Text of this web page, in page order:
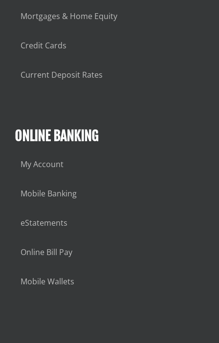
Mortgages & Home Equity
Credit Cards
Current Deposit Rates
ONLINE BANKING
My Account
Mobile Banking
eStatements
Online Bill Pay
Mobile Wallets